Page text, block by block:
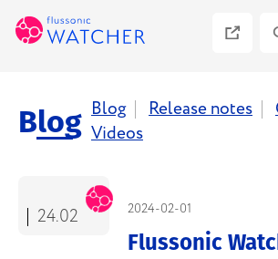
Blog Blog Release notes
Videos
24.02 2024-02-01
Flussonic